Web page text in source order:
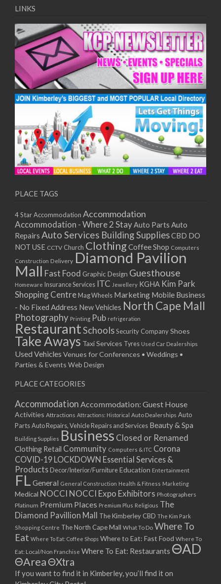
LINKS
PLACE TAGS
4 Star Accommodation Accommodation
Accommodation - Where 2 StayAuto Parts Auto
Repairs Auto Services Building SuppliesCBD DO
NOT USE CCTV Church ClothingCoffee Shop Computers
Construction Delivery Diamond Pavilion
Mall Fast Food Graphic Design Guesthouse
Homeware Insurance Services ITC Jewellery KGHA Kim Park
Shopping Centre Mag Wheels Marketing Mobile Business
- No Fixed Address New Vehicles North Cape Mall
Photography Printing Pub refrigeration
RestaurantSchoolsSecurity CompanyShoes
Take Aways Taxi Services Tyres Used Car Dealerships
Used Vehicles Venues for Conferences • Weddings •
Parties & Events Web Design
PLACE CATEGORIES
Accommodation Accommodation: Guest House
Activities Attractions Attractions: Historical Auto Dealerships Auto
PartsAuto Repairs, Vehicle Repairs and Services Beauty & Spa
Building Supplies Business Closed or Renamed
Clothing Retail Community Computers & ITC Corona
COVID-19 LOCKDOWN Essential Services &
Products Decor/Interior/FurnitureEducation Entertainment
FL General General Construction Health & Fitness Marketing
Medical NOCCI NOCCI Expo Exhibitors Photographers
Platinum Premium Places Premium Plus Religious The
Diamond Pavillion Mall The Kimberley CBD The Kim Park
Shopping Centre The North Cape Mall What To Do Where To
Eat Where To Eat: Coffee Shops Where to Eat: Fast Food Where To
Eat: Local/Non Franchise Where To Eat: Restaurants ΘAD
ΘAreaΘXtra
If you want to find it in Kimberley, you’ll find it on